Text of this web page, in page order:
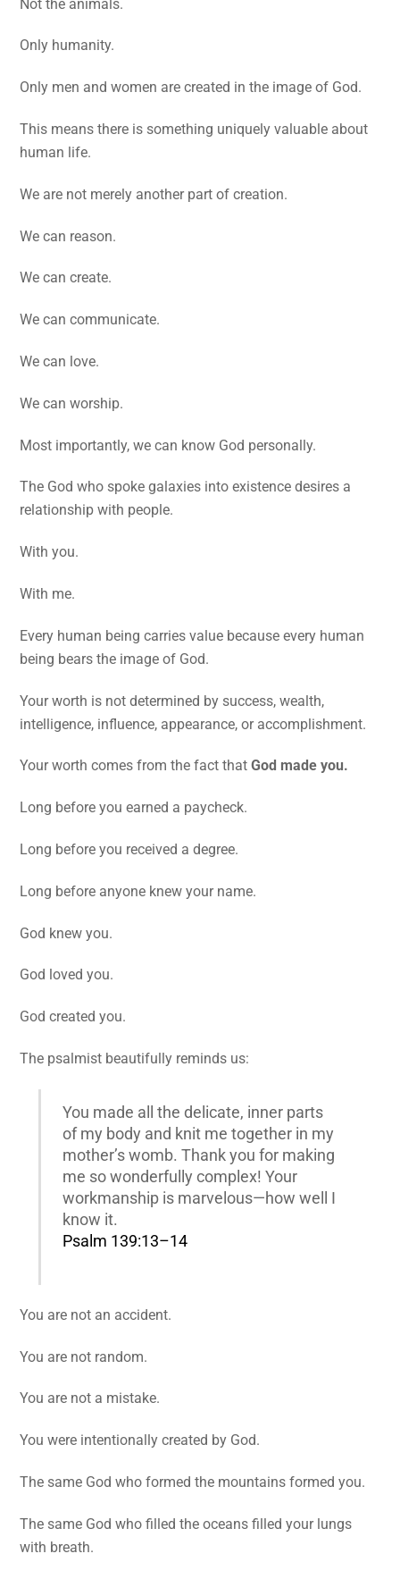
Not the animals.
Only humanity.
Only men and women are created in the image of God.
This means there is something uniquely valuable about
human life.
We are not merely another part of creation.
We can reason.
We can create.
We can communicate.
We can love.
We can worship.
Most importantly, we can know God personally.
The God who spoke galaxies into existence desires a
relationship with people.
With you.
With me.
Every human being carries value because every human
being bears the image of God.
Your worth is not determined by success, wealth,
intelligence, influence, appearance, or accomplishment.
Your worth comes from the fact thatGod made you.
Long before you earned a paycheck.
Long before you received a degree.
Long before anyone knew your name.
God knew you.
God loved you.
God created you.
The psalmist beautifully reminds us:
You made all the delicate, inner parts
of my body and knit me together in my
mother’s womb. Thank you for making
me so wonderfully complex! Your
workmanship is marvelous—how well I
know it.
Psalm 139:13–14
You are not an accident.
You are not random.
You are not a mistake.
You were intentionally created by God.
The same God who formed the mountains formed you.
The same God who filled the oceans filled your lungs
with breath.